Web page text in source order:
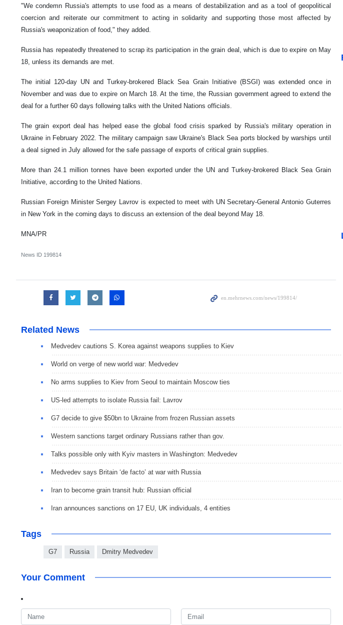
"We condemn Russia's attempts to use food as a means of destabilization and as a tool of geopolitical
coercion and reiterate our commitment to acting in solidarity and supporting those most affected by
Russia's weaponization of food," they added.
Russia has repeatedly threatened to scrap its participation in the grain deal, which is due to expire on May
18, unless its demands are met.
The initial 120-day UN and Turkey-brokered Black Sea Grain Initiative (BSGI) was extended once in
November and was due to expire on March 18. At the time, the Russian government agreed to extend the
deal for a further 60 days following talks with the United Nations officials.
The grain export deal has helped ease the global food crisis sparked by Russia's military operation in
Ukraine in February 2022. The military campaign saw Ukraine's Black Sea ports blocked by warships until
a deal signed in July allowed for the safe passage of exports of critical grain supplies.
More than 24.1 million tonnes have been exported under the UN and Turkey-brokered Black Sea Grain
Initiative, according to the United Nations.
Russian Foreign Minister Sergey Lavrov is expected to meet with UN Secretary-General Antonio Guterres
in New York in the coming days to discuss an extension of the deal beyond May 18.
MNA/PR
News ID 199814
Related News
Medvedev cautions S. Korea against weapons supplies to Kiev
World on verge of new world war: Medvedev
No arms supplies to Kiev from Seoul to maintain Moscow ties
US-led attempts to isolate Russia fail: Lavrov
G7 decide to give $50bn to Ukraine from frozen Russian assets
Western sanctions target ordinary Russians rather than gov.
Talks possible only with Kyiv masters in Washington: Medvedev
Medvedev says Britain ‘de facto’ at war with Russia
Iran to become grain transit hub: Russian official
Iran announces sanctions on 17 EU, UK individuals, 4 entities
Tags
G7 Russia Dmitry Medvedev
Your Comment